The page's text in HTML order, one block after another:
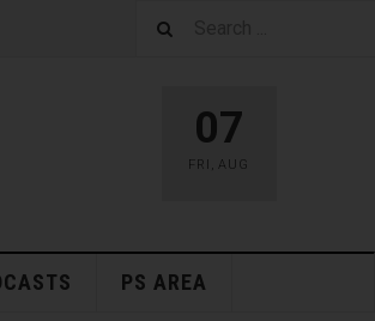
07
FRI , AUG
PS AREA